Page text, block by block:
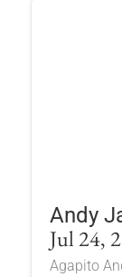
Andy
Jul 24,
Agapito